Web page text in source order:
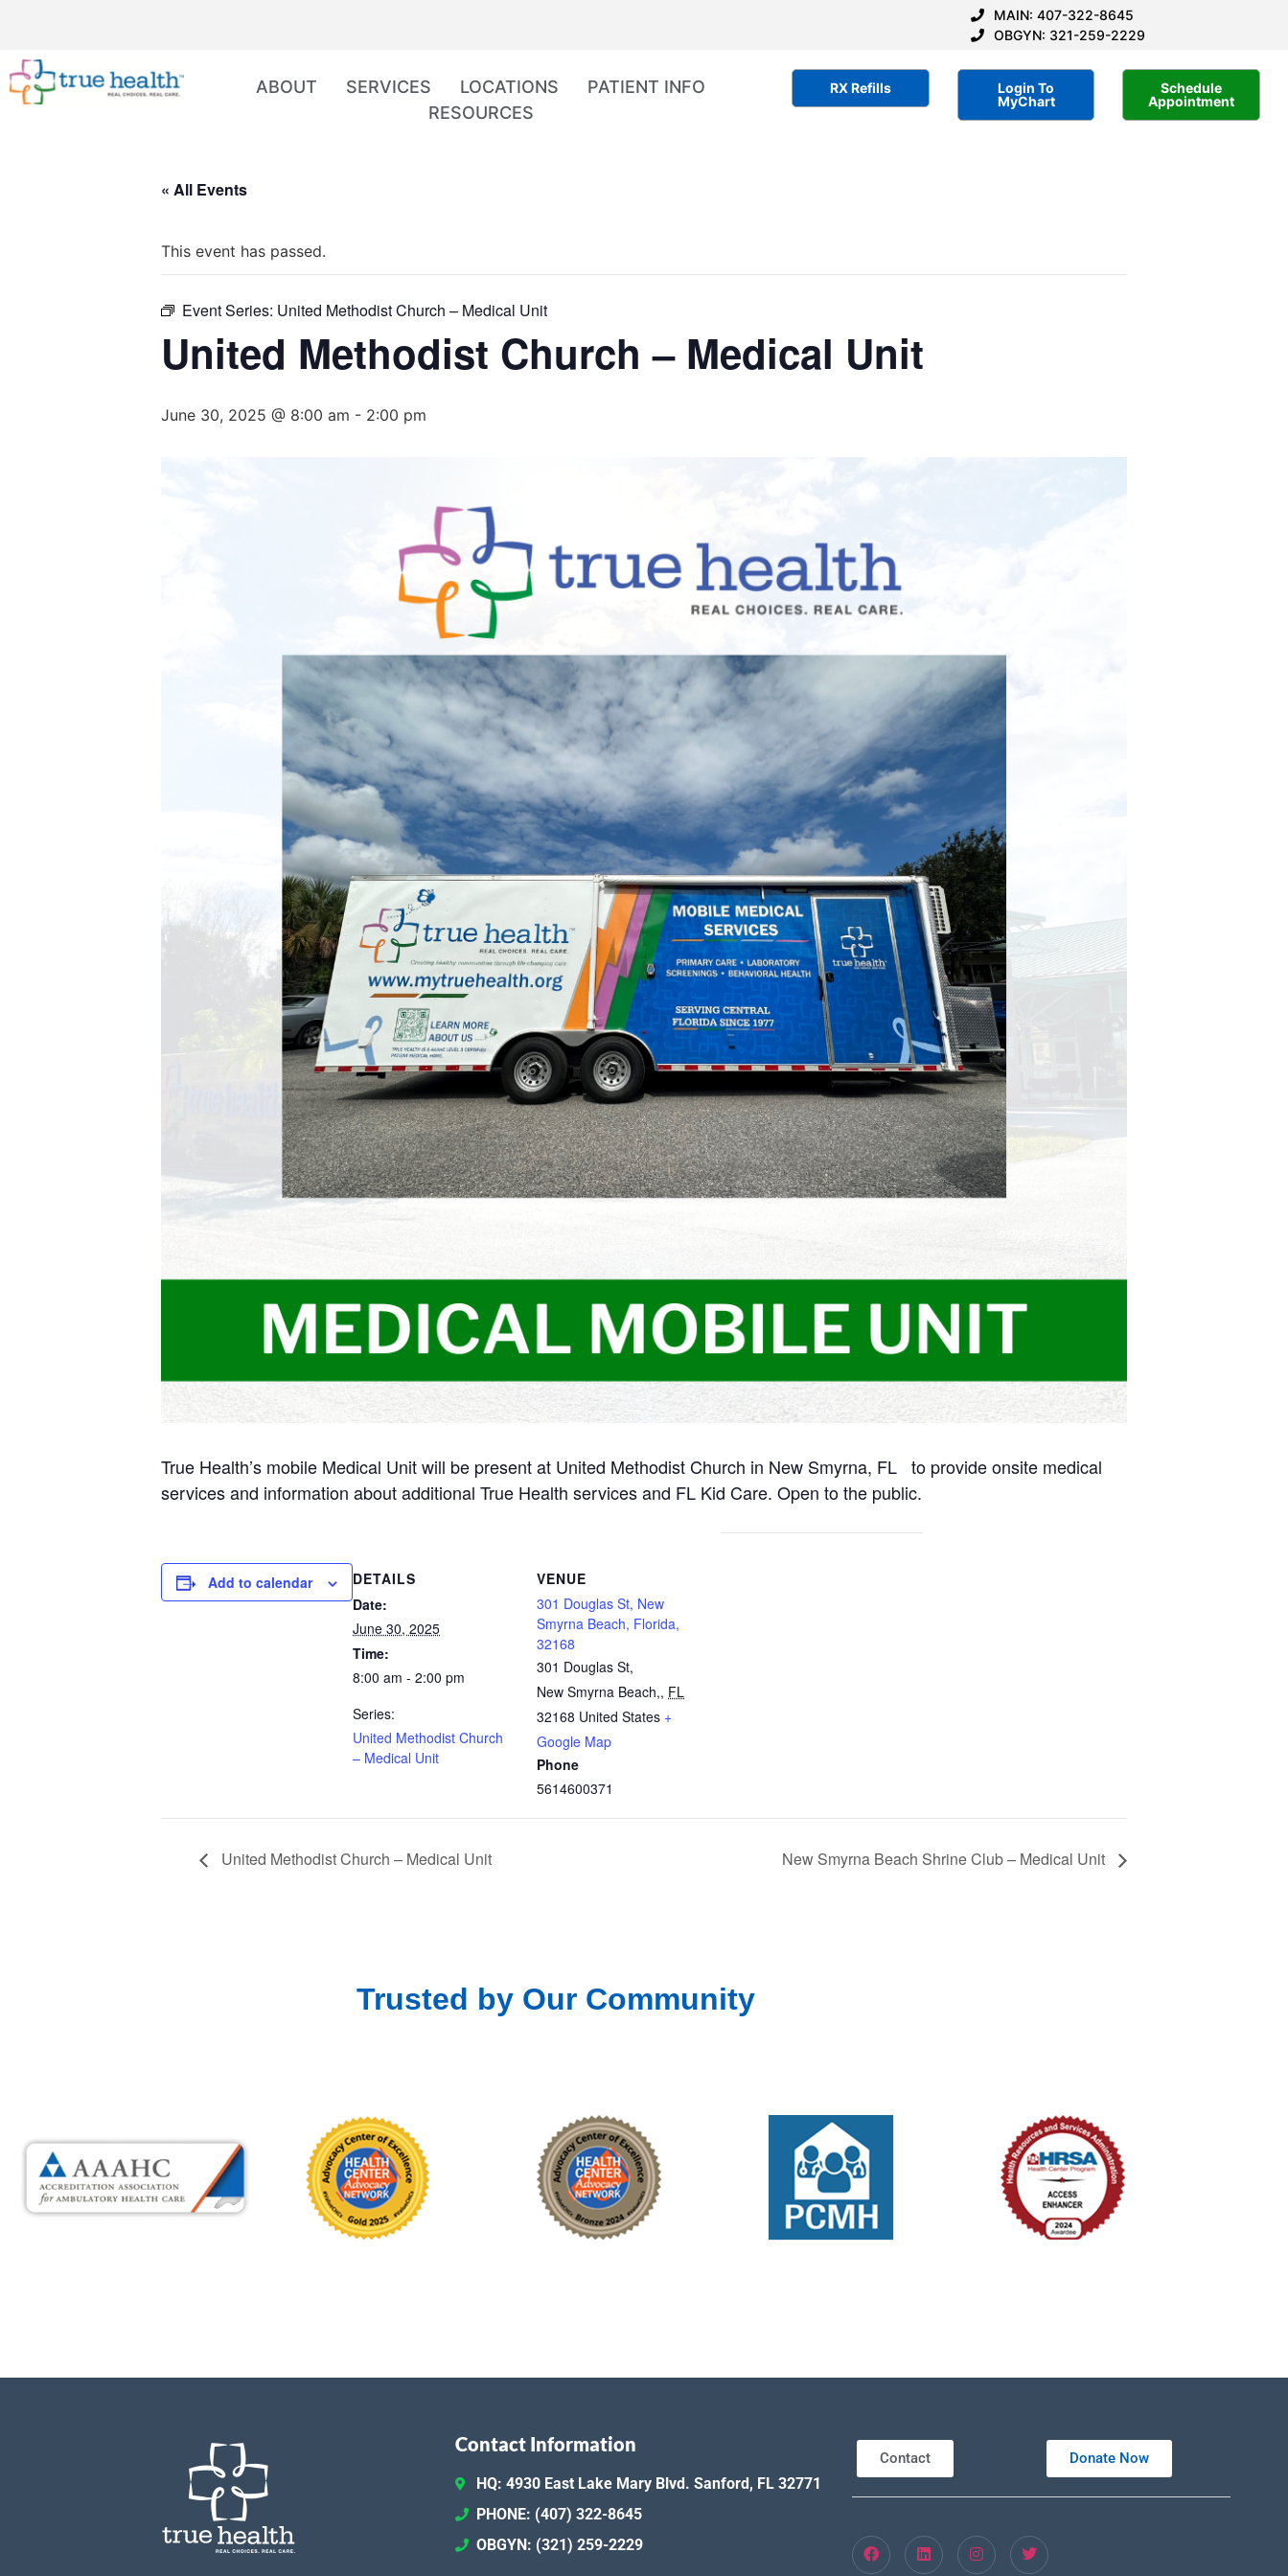
MAIN: 407-322-8645
OBGYN: 321-259-2229
ABOUT SERVICES LOCATIONS
PATIENT INFO
RESOURCES
RX Refills
Login To
MyChart
Schedule
Appointment
« All Events
This event has passed.
Event Series: United Methodist Church – Medical Unit
United Methodist Church – Medical Unit
June 30, 2025 @ 8:00 am - 2:00 pm
True Health’s mobile Medical Unit will be present at United Methodist Church in New Smyrna, FL to provide onsite medical
services and information about additional True Health services and FL Kid Care. Open to the public.
Add to calendar
DETAILS
Date:
June 30, 2025
Time:
8:00 am - 2:00 pm
Series:
United Methodist Church
– Medical Unit
VENUE
301 Douglas St, New
Smyrna Beach, Florida,
32168
301 Douglas St,
New Smyrna Beach,, FL
32168 United States +
Google Map
Phone
5614600371
United Methodist Church – Medical Unit New Smyrna Beach Shrine Club – Medical Unit
Trusted by Our Community
Contact Information
HQ: 4930 East Lake Mary Blvd. Sanford, FL 32771
PHONE: (407) 322-8645
OBGYN: (321) 259-2229
Contact Donate Now